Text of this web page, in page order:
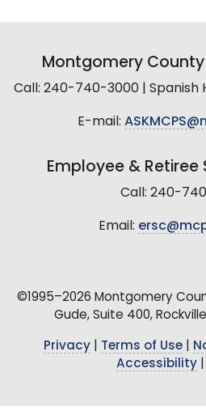
Montgomery
Call: 240-740-3000 | Spanish
E-mail:
Employee & Retiree
Call: 240-
Email:
©1995–2026 Montgomery
Gude, Suite 400,
Privacy| Terms of Use|
Accessibility|